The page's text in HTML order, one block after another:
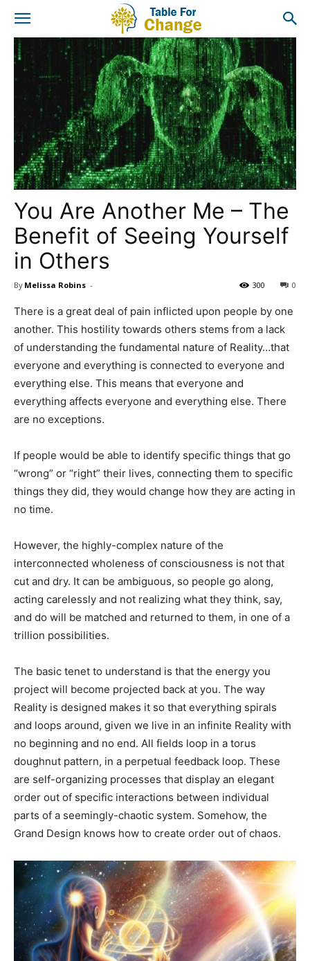
You Are Another Me – The
Benefit of Seeing Yourself
in Others
By Melissa Robins - 0
300
There is a great deal of pain inflicted upon people by one
another. This hostility towards others stems from a lack
of understanding the fundamental nature of Reality…that
everyone and everything is connected to everyone and
everything else. This means that everyone and
everything affects everyone and everything else. There
are no exceptions.
If people would be able to identify specific things that go
“wrong” or “right” their lives, connecting them to specific
things they did, they would change how they are acting in
no time.
However, the highly-complex nature of the
interconnected wholeness of consciousness is not that
cut and dry. It can be ambiguous, so people go along,
acting carelessly and not realizing what they think, say,
and do will be matched and returned to them, in one of a
trillion possibilities.
The basic tenet to understand is that the energy you
project will become projected back at you. The way
Reality is designed makes it so that everything spirals
and loops around, given we live in an infinite Reality with
no beginning and no end. All fields loop in a torus
doughnut pattern, in a perpetual feedback loop. These
are self-organizing processes that display an elegant
order out of specific interactions between individual
parts of a seemingly-chaotic system. Somehow, the
Grand Design knows how to create order out of chaos.